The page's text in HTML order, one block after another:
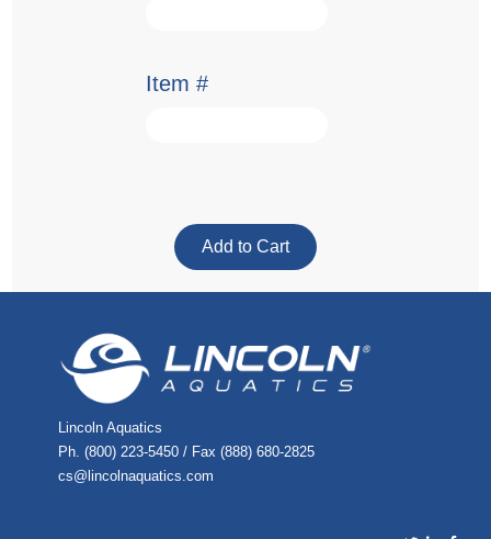
Item #
Lincoln Aquatics
Ph. (800) 223-5450 / Fax (888) 680-2825
cs@lincolnaquatics.com